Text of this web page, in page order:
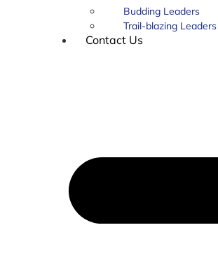
Budding Leaders
Trail-blazing Leaders
Contact Us